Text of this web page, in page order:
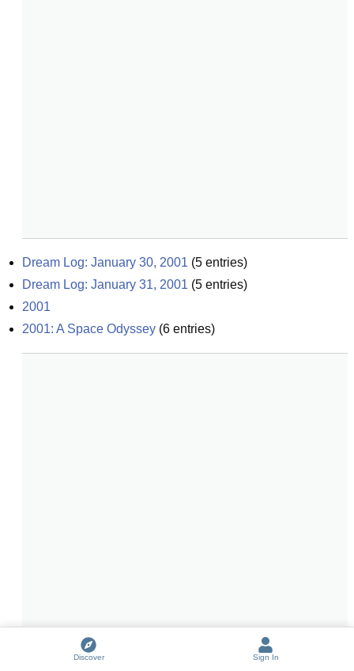
Dream Log: January 30, 2001 (5 entries)
Dream Log: January 31, 2001 (5 entries)
2001
2001: A Space Odyssey (6 entries)
Discover Sign In